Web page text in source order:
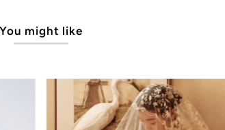
You might like